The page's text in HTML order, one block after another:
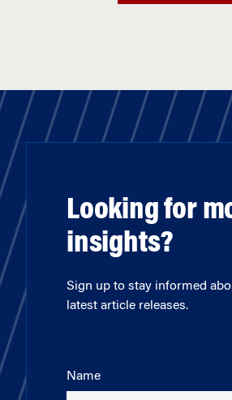
Looking for
insights?
Sign up to stay informed
latest article releases.
Name